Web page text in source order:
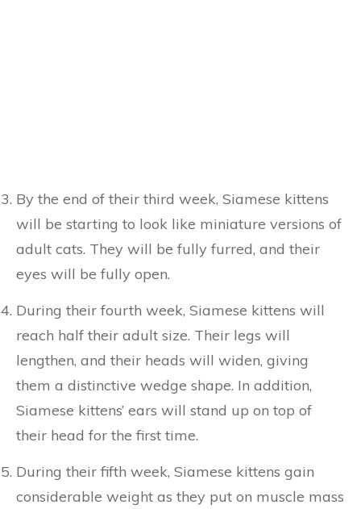
By the end of their third week, Siamese kittens
will be starting to look like miniature versions of
adult cats. They will be fully furred, and their
eyes will be fully open.
During their fourth week, Siamese kittens will
reach half their adult size. Their legs will
lengthen, and their heads will widen, giving
them a distinctive wedge shape. In addition,
Siamese kittens’ ears will stand up on top of
their head for the first time.
During their fifth week, Siamese kittens gain
considerable weight as they put on muscle mass